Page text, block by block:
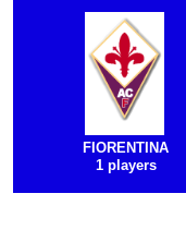
FIORENTINA
1 players